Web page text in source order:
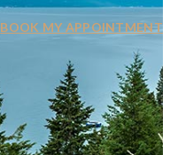
BOOK MY APPOINTMENT